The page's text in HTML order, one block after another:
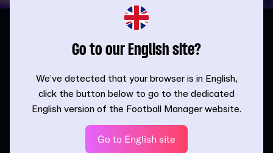
Kadroya Katıl,
Ödülleri Kap
Yeni çıkacak FM özelliklerine, haberlerine ve
Go to our English site?
We’ve detected that your browser is in English,
click the button below to go to the dedicated
English version of the Football Manager website.
Go to English site